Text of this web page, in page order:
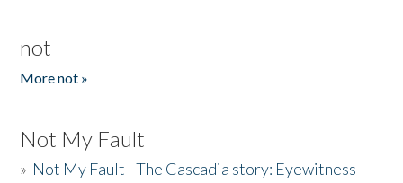
not
More not »
Not My Fault
» Not My Fault - The Cascadia story: Eyewitness